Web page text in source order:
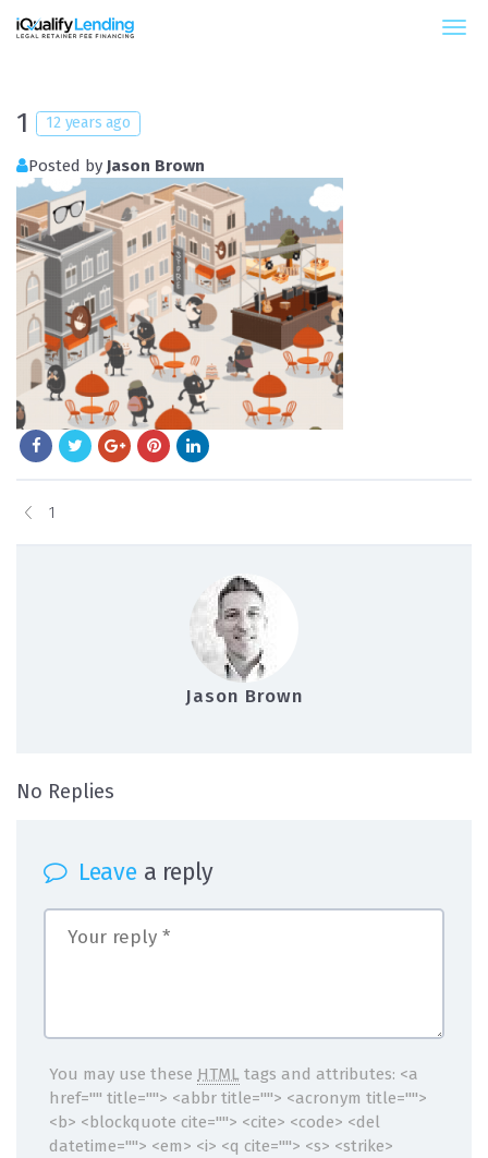
iQualify Lending – Retainer Financing For Law
1 12 years ago
Posted by Jason Brown
1
Jason Brown
No Replies
Leavea reply
You may use these HTML tags and attributes: <a
href="" title=""> <abbr title=""> <acronym title="">
<b> <blockquote cite=""> <cite> <code> <del
datetime=""> <em> <i> <q cite=""> <s> <strike>